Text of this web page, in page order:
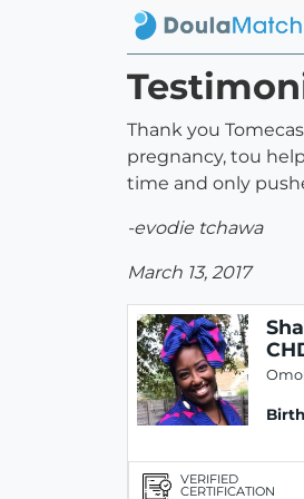
Thank you
pregnancy, tou
time and only
-evodie tchawa
March 13, 2017
VERIFIED
CERTIFICATION